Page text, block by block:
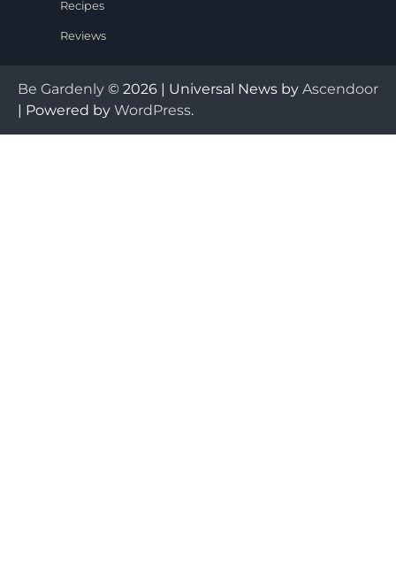
Recipes
Reviews
Be Gardenly © 2026 | Universal News by Ascendoor
| Powered by WordPress.